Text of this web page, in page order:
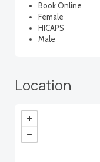
Book Online
Female
HICAPS
Male
Location